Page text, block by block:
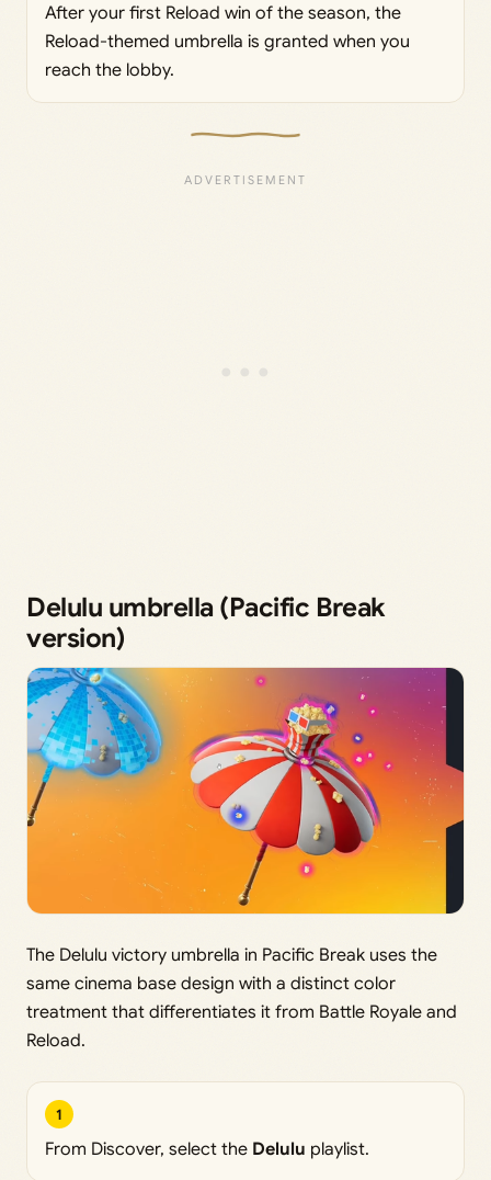
After your first Reload win of the season, the
Reload-themed umbrella is granted when you
reach the lobby.
Delulu umbrella (Pacific Break
version)
The Delulu victory umbrella in Pacific Break uses the
same cinema base design with a distinct color
treatment that differentiates it from Battle Royale and
Reload.
1
From Discover, select the Delulu playlist.